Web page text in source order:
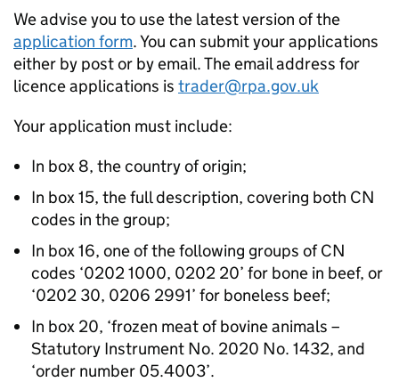
We advise you to use the latest version of the
application form. You can submit your applications
either by post or by email. The email address for
licence applications is trader@rpa.gov.uk
Your application must include:
In box 8, the country of origin;
In box 15, the full description, covering both CN
codes in the group;
In box 16, one of the following groups of CN
codes ‘0202 1000, 0202 20’ for bone in beef, or
‘0202 30, 0206 2991’ for boneless beef;
In box 20, ‘frozen meat of bovine animals –
Statutory Instrument No. 2020 No. 1432, and
‘order number 05.4003’.